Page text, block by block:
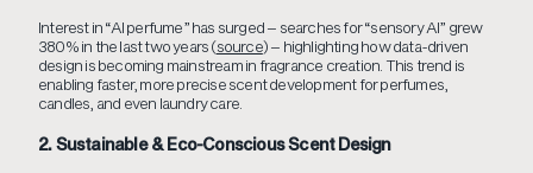
Interest in “AI perfume” has surged – searches for “sensory AI” grew
380% in the last two years (source) – highlighting how data-driven
design is becoming mainstream in fragrance creation. This trend is
enabling faster, more precise scent development for perfumes,
candles, and even laundry care.
2. Sustainable & Eco-Conscious Scent Design